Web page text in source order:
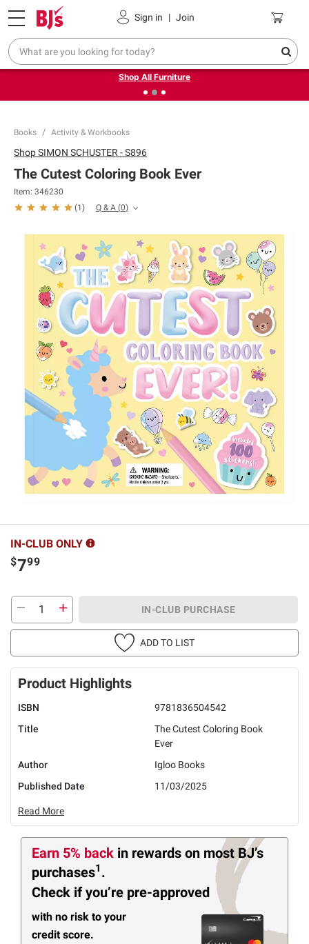
Sign in | Join
Pickup, Delivery or Shipping Coupons
❮Up to 30% off indoor furniture + FREE same-day delivery
on select.
Shop All Furniture
Books Activity & Workbooks
ShopSIMON SCHUSTER - S896
The Cutest Coloring Book Ever
Item: 346230
(1 ) Q & A (0)
IN-CLUB ONLY
$799
IN-CLUB PURCHASE
ADD TO LIST
Product Highlights
ISBN
9781836504542
Title
The Cutest Coloring Book
Ever
Author
Igloo Books
Published Date
11/03/2025
Read More
Earn 5% back in rewards on most BJ’s
purchases1 .
Check if you’re pre-approved
with no risk to your
credit score.